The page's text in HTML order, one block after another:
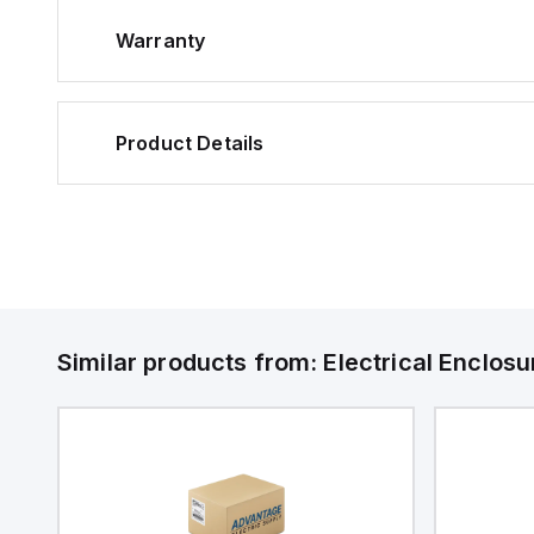
Warranty
Product Details
Similar products from: Electrical